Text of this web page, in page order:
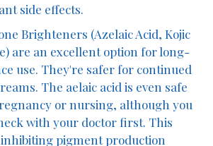
side effects.
Brighteners (Azelaic Acid, Kojic
are an excellent option for long-
use. They're safer for continued
The aelaic acid is even safe
or nursing, although you
with your doctor first. This
pigment production